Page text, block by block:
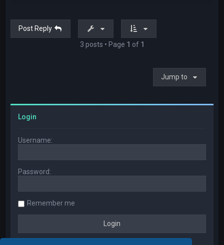
Post Reply
3 posts • Page 1 of 1
Jump to
Login
Username:
Password:
Remember me